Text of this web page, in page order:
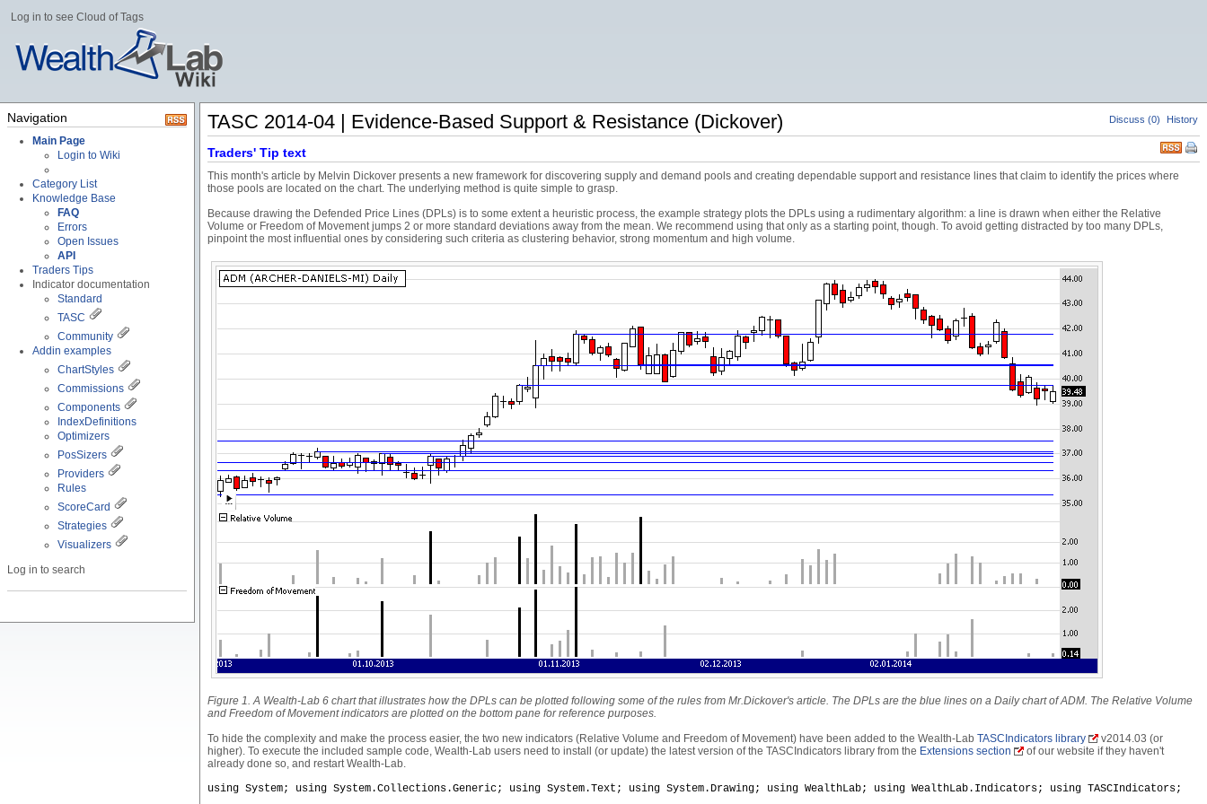
Log in to see Cloud of Tags
Navigation
Main Page
Login to Wiki
Category List
Knowledge Base
FAQ
Errors
Open Issues
API
Traders Tips
Indicator documentation
Standard
TASC
Community
Addin examples
ChartStyles
Commissions
Components
IndexDefinitions
Optimizers
PosSizers
Providers
Rules
ScoreCard
Strategies
Visualizers
Log in to search
Discuss (0) History
TASC 2014-04 | Evidence-Based Support & Resistance (Dickover)
Traders' Tip text
This month's article by Melvin Dickover presents a new framework for discovering supply and demand pools and creating dependable support and resistance lines that claim to identify the prices where
those pools are located on the chart. The underlying method is quite simple to grasp.
Because drawing the Defended Price Lines (DPLs) is to some extent a heuristic process, the example strategy plots the DPLs using a rudimentary algorithm: a line is drawn when either the Relative
Volume or Freedom of Movement jumps 2 or more standard deviations away from the mean. We recommend using that only as a starting point, though. To avoid getting distracted by too many DPLs,
pinpoint the most influential ones by considering such criteria as clustering behavior, strong momentum and high volume.
Figure 1. A Wealth-Lab 6 chart that illustrates how the DPLs can be plotted following some of the rules from Mr.Dickover's article. The DPLs are the blue lines on a Daily chart of ADM. The Relative Volume
and Freedom of Movement indicators are plotted on the bottom pane for reference purposes.
To hide the complexity and make the process easier, the two new indicators (Relative Volume and Freedom of Movement) have been added to the Wealth-Lab TASCIndicators library
v2014.03 (or
higher). To execute the included sample code, Wealth-Lab users need to install (or update) the latest version of the TASCIndicators library from the Extensions section
of our website if they haven't
already done so, and restart Wealth-Lab.
using System; using System.Collections.Generic; using System.Text; using System.Drawing; using WealthLab; using WealthLab.Indicators; using TASCIndicators;